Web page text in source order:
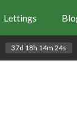
Lettings
37d 18h 14m 23s